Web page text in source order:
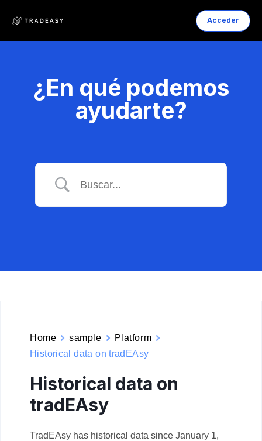
Acceder
¿En qué podemos
ayudarte?
Home sample
Platform
Historical data on tradEAsy
Historical data on
tradEAsy
TradEAsy has historical data since January 1,